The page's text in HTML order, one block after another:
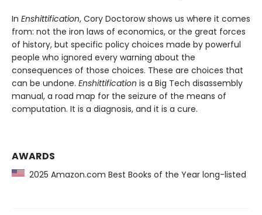
In Enshittification, Cory Doctorow shows us where it comes
from: not the iron laws of economics, or the great forces
of history, but specific policy choices made by powerful
people who ignored every warning about the
consequences of those choices. These are choices that
can be undone. Enshittification is a Big Tech disassembly
manual, a road map for the seizure of the means of
computation. It is a diagnosis, and it is a cure.
AWARDS
2025 Amazon.com Best Books of the Year long-listed